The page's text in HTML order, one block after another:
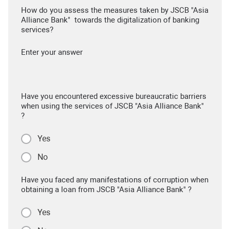
How do you assess the measures taken by JSCB "Asia
Alliance Bank" towards the digitalization of banking
services?
Enter your answer
Have you encountered excessive bureaucratic barriers
when using the services of JSCB "Asia Alliance Bank"
?
Yes
No
Have you faced any manifestations of corruption when
obtaining a loan from JSCB "Asia Alliance Bank" ?
Yes